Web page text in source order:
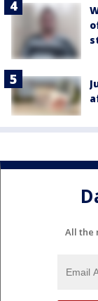
All the